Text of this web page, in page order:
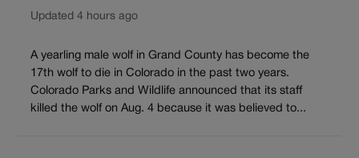
Updated 4 hours ago
A yearling male wolf in Grand County has become the
17th wolf to die in Colorado in the past two years.
Colorado Parks and Wildlife announced that its staff
killed the wolf on Aug. 4 because it was believed to...